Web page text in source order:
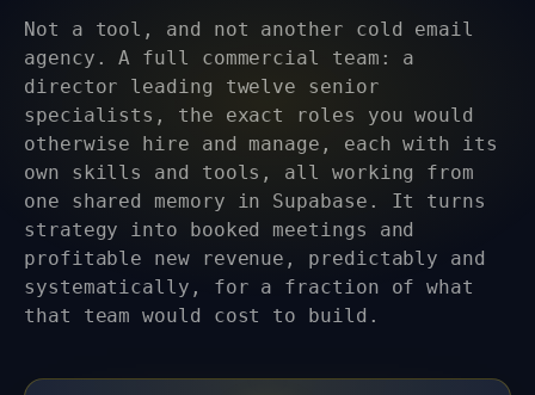
Not a tool, and not another cold email
agency. A full commercial team: a
director leading twelve senior
specialists, the exact roles you would
otherwise hire and manage, each with its
own skills and tools, all working from
one shared memory in Supabase. It turns
strategy into booked meetings and
profitable new revenue, predictably and
systematically, for a fraction of what
that team would cost to build.